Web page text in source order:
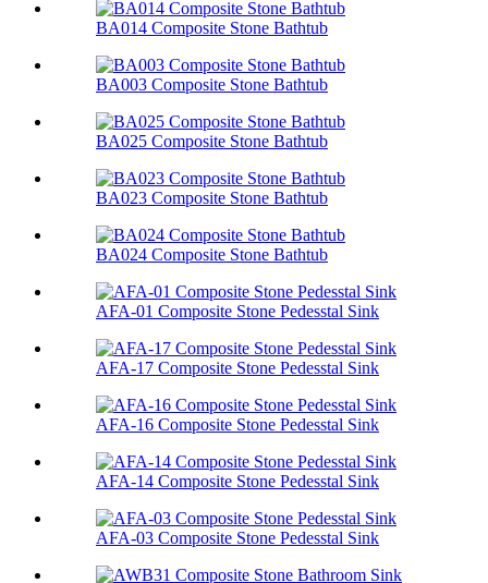
BA014 Composite Stone Bathtub
BA003 Composite Stone Bathtub
BA025 Composite Stone Bathtub
BA023 Composite Stone Bathtub
BA024 Composite Stone Bathtub
AFA-01 Composite Stone Pedesstal Sink
AFA-17 Composite Stone Pedesstal Sink
AFA-16 Composite Stone Pedesstal Sink
AFA-14 Composite Stone Pedesstal Sink
AFA-03 Composite Stone Pedesstal Sink